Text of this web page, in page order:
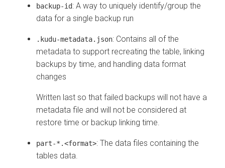
backup-id: A way to uniquely identify/group the
data for a single backup run
.kudu-metadata.json: Contains all of the
metadata to support recreating the table, linking
backups by time, and handling data format
changes
Written last so that failed backups will not have a
metadata file and will not be considered at
restore time or backup linking time.
part-*.<format>: The data files containing the
tables data.